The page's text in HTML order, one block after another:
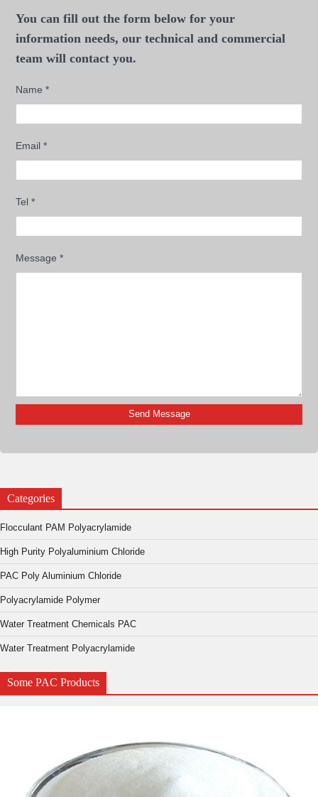
You can fill out the form below for your
information needs, our technical and commercial
team will contact you.
Name*
Email*
Tel*
Message*
Categories
Flocculant PAM Polyacrylamide
High Purity Polyaluminium Chloride
PAC Poly Aluminium Chloride
Polyacrylamide Polymer
Water Treatment Chemicals PAC
Water Treatment Polyacrylamide
Some PAC Products